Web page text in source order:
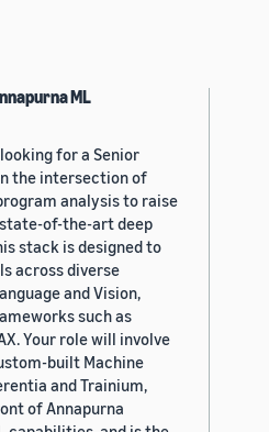
ML
for a Senior
the intersection of
analysis to raise
of-the-art deep
stack is designed to
across diverse
and Vision,
such as
Your role will involve
built Machine
and Trainium,
of Annapurna